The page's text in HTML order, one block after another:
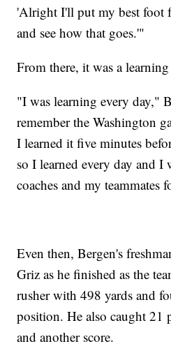
'Alright I'll put my best foot
and see how that goes.'"
From there, it was a
"I was learning every day,"
remember the Washington
I learned it five minutes
so I learned every day and
coaches and my teammates
Even then, Bergen's
Griz as he finished as the
rusher with 498 yards and
position. He also caught 21
and another score.